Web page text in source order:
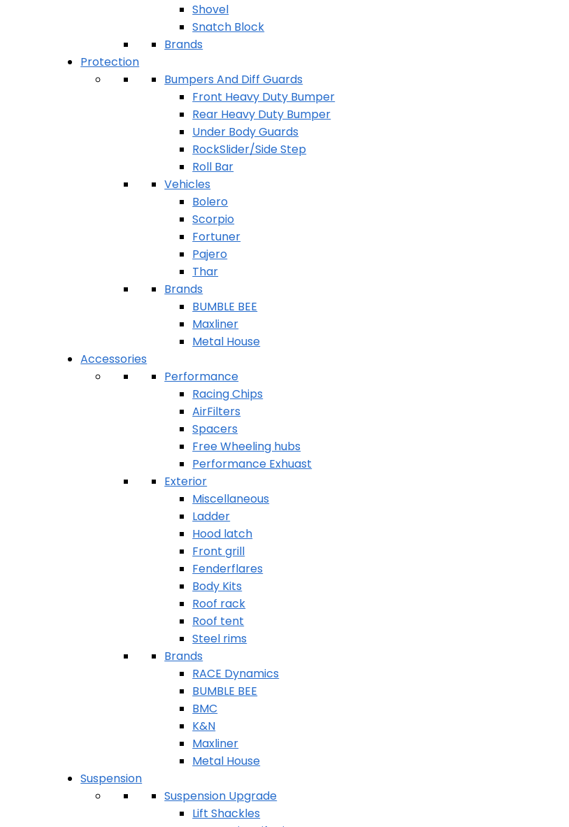
Shovel
Snatch Block
Brands
Protection
Bumpers And Diff Guards
Front Heavy Duty Bumper
Rear Heavy Duty Bumper
Under Body Guards
RockSlider/Side Step
Roll Bar
Vehicles
Bolero
Scorpio
Fortuner
Pajero
Thar
Brands
BUMBLE BEE
Maxliner
Metal House
Accessories
Performance
Racing Chips
AirFilters
Spacers
Free Wheeling hubs
Performance Exhuast
Exterior
Miscellaneous
Ladder
Hood latch
Front grill
Fenderflares
Body Kits
Roof rack
Roof tent
Steel rims
Brands
RACE Dynamics
BUMBLE BEE
BMC
K&N
Maxliner
Metal House
Suspension
Suspension Upgrade
Lift Shackles